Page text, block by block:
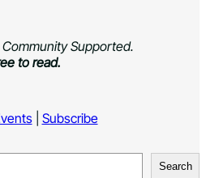
Supported.
to read.
| Subscribe
Search